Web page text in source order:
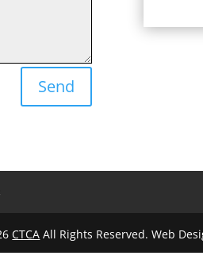
Send
CTCA All Rights Reserved. Web